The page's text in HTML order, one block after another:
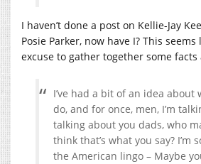
I haven’t done a post on Kellie-Jay
Posie Parker, now have I? This
excuse to gather together some
I’ve had a bit of an idea about
do, and for once, men, I’m
talking about you dads, who
think that’s what you say? I’m
the American lingo – Maybe